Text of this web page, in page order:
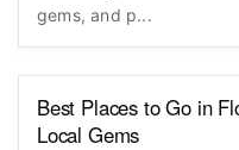
gems, and p...
Best Places to Go in
Local Gems